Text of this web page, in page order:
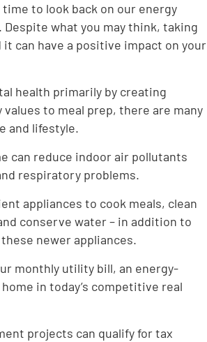
to look back on our energy
what you may think, taking
can have a positive impact on your
health primarily by creating
to meal prep, there are many
and lifestyle.
can reduce indoor air pollutants
respiratory problems.
appliances to cook meals, clean
conserve water – in addition to
newer appliances.
monthly utility bill, an energy-
in today’s competitive real
projects can qualify for tax